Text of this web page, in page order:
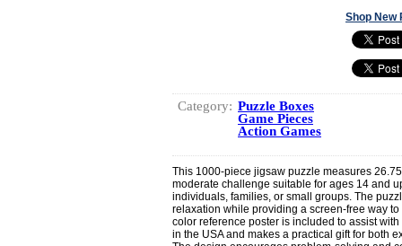
Shop New
Category: Puzzle Boxes
Game Pieces
Action Games
This 1000-piece jigsaw puzzle measures
moderate challenge suitable for ages 14 and
individuals, families, or small groups. The
relaxation while providing a screen-free way
color reference poster is included to assist
in the USA and makes a practical gift for both